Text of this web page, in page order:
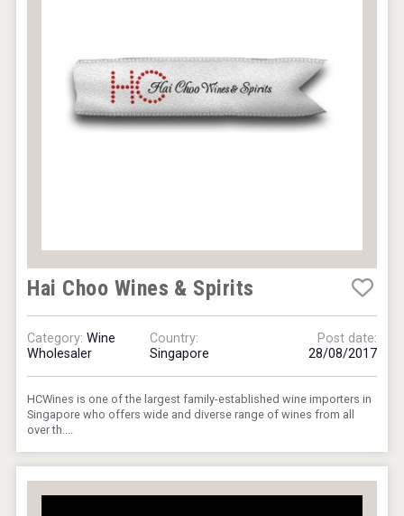
Hai Choo Wines & Spirits
Category:Wine
Wholesaler
Country:
Singapore
Post date:
28/08/2017
HCWines is one of the largest family-established wine importers in
Singapore who offers wide and diverse range of wines from all
over th....